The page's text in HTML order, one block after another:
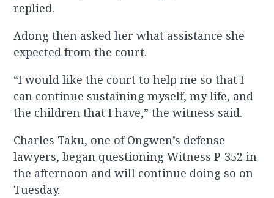
replied.
Adong then asked her what assistance she
expected from the court.
“I would like the court to help me so that I
can continue sustaining myself, my life, and
the children that I have,” the witness said.
Charles Taku, one of Ongwen’s defense
lawyers, began questioning Witness P-352 in
the afternoon and will continue doing so on
Tuesday.